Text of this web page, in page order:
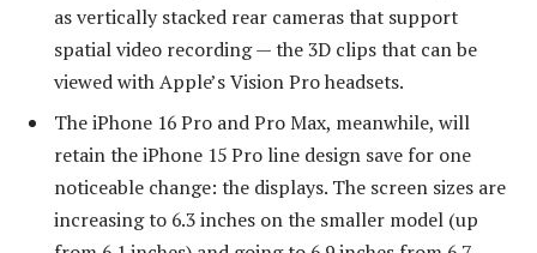
as vertically stacked rear cameras that support
spatial video recording — the 3D clips that can be
viewed with Apple’s Vision Pro headsets.
The iPhone 16 Pro and Pro Max, meanwhile, will
retain the iPhone 15 Pro line design save for one
noticeable change: the displays. The screen sizes are
increasing to 6.3 inches on the smaller model (up